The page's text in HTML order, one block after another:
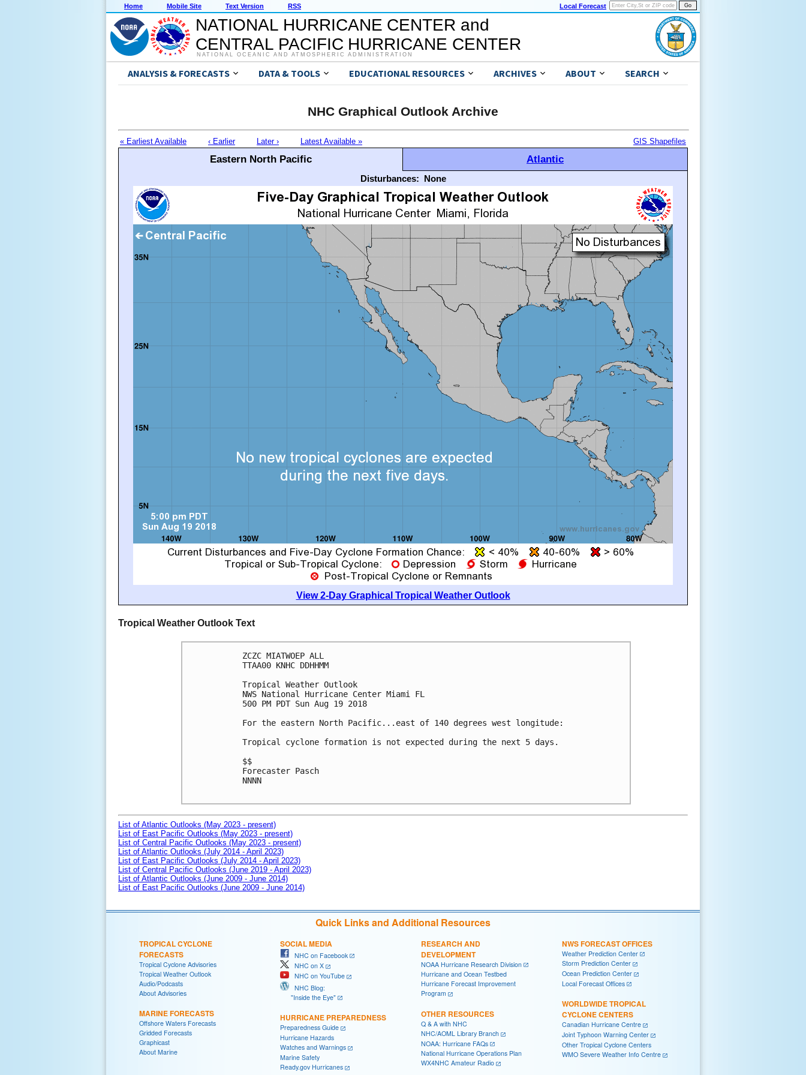
Home Mobile Site Text Version RSS Local Forecast
NATIONAL HURRICANE CENTER and
CENTRAL PACIFIC HURRICANE CENTER
NATIONAL OCEANIC AND ATMOSPHERIC ADMINISTRATION
ANALYSIS & FORECASTS DATA & TOOLS EDUCATIONAL RESOURCES ARCHIVES ABOUT SEARCH
NHC Graphical Outlook Archive
« Earliest Available ‹ Earlier Later › Latest Available » GIS Shapefiles
Eastern North Pacific Atlantic
Disturbances: None
View 2-Day Graphical Tropical Weather Outlook
Tropical Weather Outlook Text
ZCZC MIATWOEP ALL
TTAA00 KNHC DDHHMM
Tropical Weather Outlook
NWS National Hurricane Center Miami FL
500 PM PDT Sun Aug 19 2018
For the eastern North Pacific...east of 140 degrees west longitude:
Tropical cyclone formation is not expected during the next 5 days.
$$
Forecaster Pasch
NNNN
List of Atlantic Outlooks (May 2023 - present)
List of East Pacific Outlooks (May 2023 - present)
List of Central Pacific Outlooks (May 2023 - present)
List of Atlantic Outlooks (July 2014 - April 2023)
List of East Pacific Outlooks (July 2014 - April 2023)
List of Central Pacific Outlooks (June 2019 - April 2023)
List of Atlantic Outlooks (June 2009 - June 2014)
List of East Pacific Outlooks (June 2009 - June 2014)
Quick Links and Additional Resources
TROPICAL CYCLONE
FORECASTS
Tropical Cyclone Advisories
Tropical Weather Outlook
Audio/Podcasts
About Advisories
MARINE FORECASTS
Offshore Waters Forecasts
Gridded Forecasts
Graphicast
About Marine
SOCIAL MEDIA
NHC on Facebook
NHC on X
NHC on YouTube
NHC Blog:
"Inside the Eye"
HURRICANE PREPAREDNESS
Preparedness Guide
Hurricane Hazards
Watches and Warnings
Marine Safety
Ready.gov Hurricanes
RESEARCH AND
DEVELOPMENT
NOAA Hurricane Research Division
Hurricane and Ocean Testbed
Hurricane Forecast Improvement
Program
OTHER RESOURCES
Q & A with NHC
NHC/AOML Library Branch
NOAA: Hurricane FAQs
National Hurricane Operations Plan
WX4NHC Amateur Radio
NWS FORECAST OFFICES
Weather Prediction Center
Storm Prediction Center
Ocean Prediction Center
Local Forecast Offices
WORLDWIDE TROPICAL
CYCLONE CENTERS
Canadian Hurricane Centre
Joint Typhoon Warning Center
Other Tropical Cyclone Centers
WMO Severe Weather Info Centre